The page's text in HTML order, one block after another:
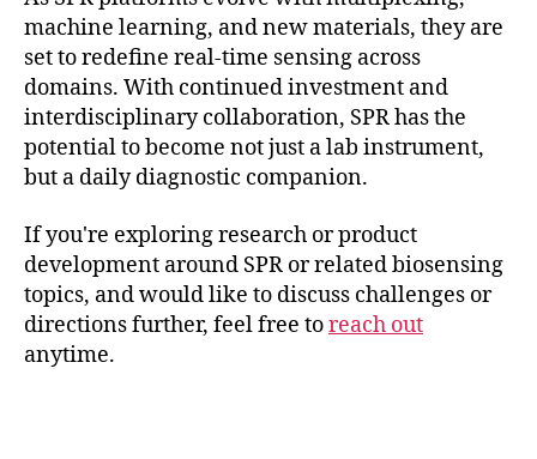
machine learning, and new materials, they are
set to redefine real-time sensing across
domains. With continued investment and
interdisciplinary collaboration, SPR has the
potential to become not just a lab instrument,
but a daily diagnostic companion.
If you're exploring research or product
development around SPR or related biosensing
topics, and would like to discuss challenges or
directions further, feel free toreach out
anytime.